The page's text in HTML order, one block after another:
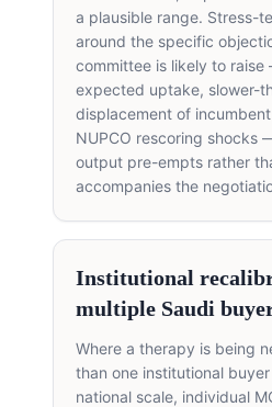
a plausible range. Stress-
around the specific
committee is likely to
expected uptake, slower-
displacement of
NUPCO rescoring shocks
output pre-empts rather
accompanies the
Institutional
multiple Saudi
Where a therapy is being
than one institutional
national scale, individual